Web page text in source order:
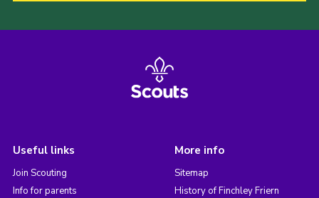
Useful links
Join Scouting
Info for parents
More info
Sitemap
History of Finchley Friern